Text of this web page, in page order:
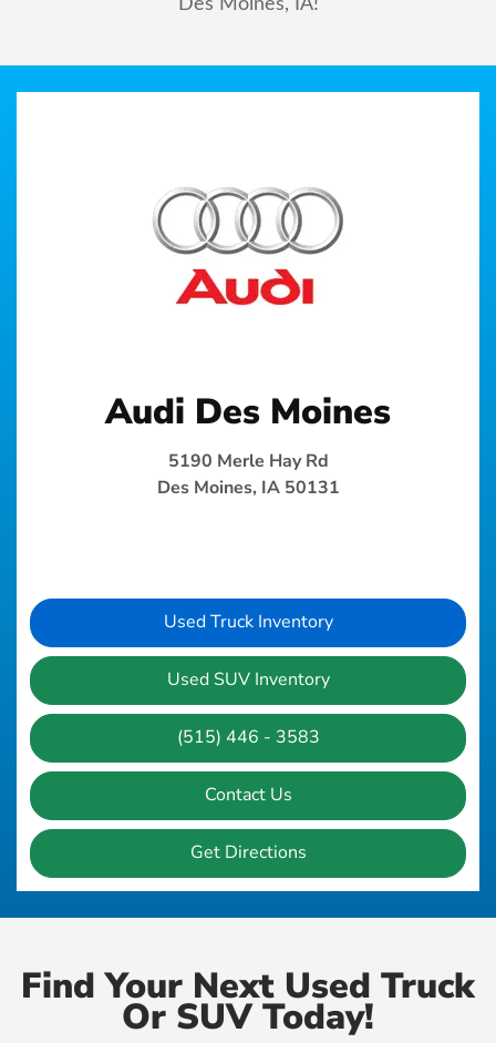
Des Moines, IA!
Audi Des Moines
5190 Merle Hay Rd
Des Moines, IA 50131
Used Truck Inventory
Used SUV Inventory
(515) 446 - 3583
Contact Us
Get Directions
Find Your Next Used Truck
Or SUV Today!